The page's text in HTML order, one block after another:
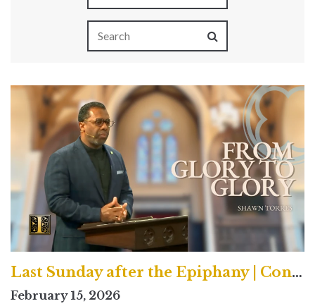
Last Sunday after the Epiphany | Contemporary
February 15, 2026